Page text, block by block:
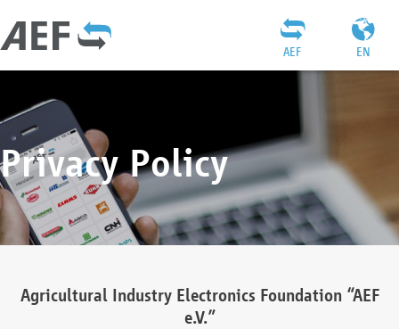
EN
AEF
Privacy Policy
Agricultural Industry Electronics Foundation “AEF
e.V.”